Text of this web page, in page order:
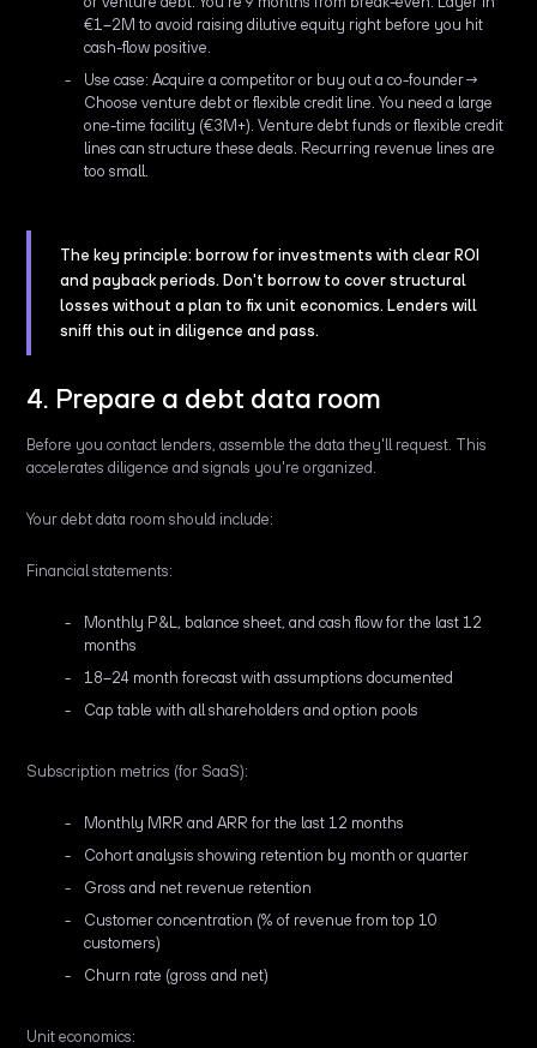
€1–2M to avoid raising dilutive equity right before you hit
cash-flow positive.
Use case: Acquire a competitor or buy out a co-founder→
Choose venture debt or flexible credit line. You need a large
one-time facility (€3M+). Venture debt funds or flexible credit
lines can structure these deals. Recurring revenue lines are
too small.
The key principle: borrow for investments with clear ROI
and payback periods. Don't borrow to cover structural
losses without a plan to fix unit economics. Lenders will
sniff this out in diligence and pass.
4. Prepare a debt data room
Before you contact lenders, assemble the data they'll request. This
accelerates diligence and signals you're organized.
Your debt data room should include:
Financial statements:
Monthly P&L, balance sheet, and cash flow for the last 12
months
18–24 month forecast with assumptions documented
Cap table with all shareholders and option pools
Subscription metrics (for SaaS):
Monthly MRR and ARR for the last 12 months
Cohort analysis showing retention by month or quarter
Gross and net revenue retention
Customer concentration (% of revenue from top 10
customers)
Churn rate (gross and net)
Unit economics: